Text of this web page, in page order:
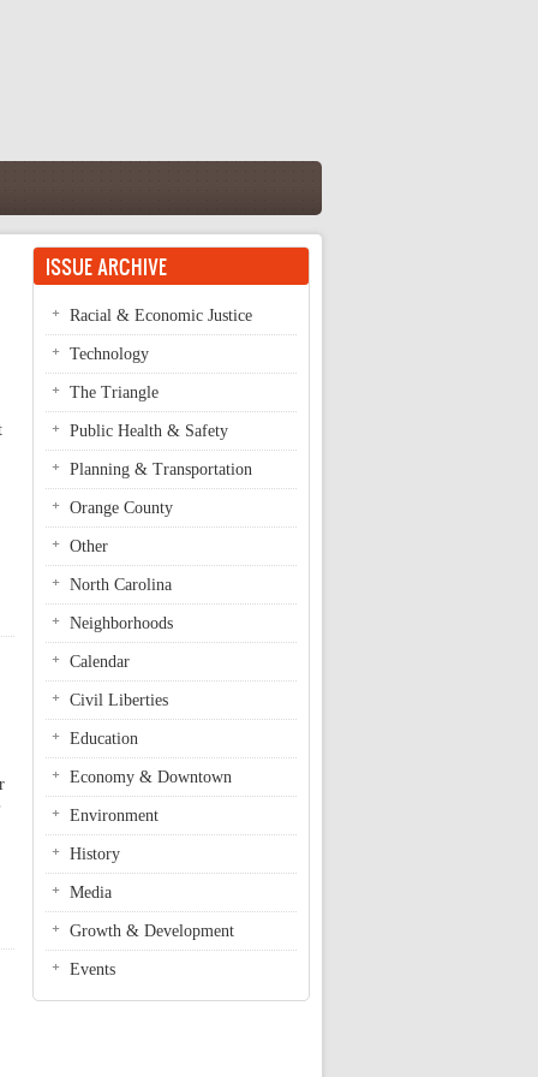
ISSUE ARCHIVE
Racial & Economic Justice
Technology
The Triangle
Public Health & Safety
Planning & Transportation
Orange County
Other
North Carolina
Neighborhoods
Calendar
Civil Liberties
Education
Economy & Downtown
Environment
History
Media
Growth & Development
Events